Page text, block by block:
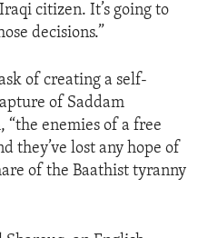
citizen. It’s going to
decisions.”
of creating a self-
of Saddam
“the enemies of a free
they’ve lost any hope of
of the Baathist tyranny